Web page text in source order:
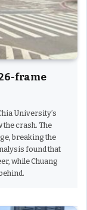
frame
University’s
crash. The
breaking the
found that
while Chuang